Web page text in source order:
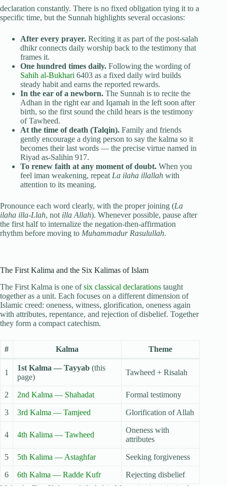
declaration constantly. There is no fixed obligation tying it to a
specific time, but the Sunnah highlights several occasions:
After every prayer. Reciting it as part of the post-salah
dhikr connects daily worship back to the testimony that
frames it.
One hundred times daily. Following the wording of
Sahih al-Bukhari 6403 as a fixed daily wird builds
steady habit and earns the reported rewards.
In the ear of a newborn. The Sunnah is to recite the
Adhan in the right ear and Iqamah in the left soon after
birth, so the first sound the child hears is the testimony
of Tawheed.
At the time of death (Talqin). Family and friends
gently encourage a dying person to say the kalma so it
becomes their last words — the precise virtue named in
Riyad as-Salihin 917.
To renew faith at any moment of doubt. When you
feel iman weakening, repeat La ilaha illallah with
attention to its meaning.
Pronounce each word clearly, with the proper joining (La
ilaha illa-Llah, not illa Allah). Whenever possible, pause after
the first half to internalize the negation-then-affirmation
rhythm before moving to Muhammadur Rasulullah.
The First Kalima and the Six Kalimas of Islam
The First Kalma is one ofsix classical declarations taught
together as a unit. Each focuses on a different dimension of
Islamic creed: oneness, witness, glorification, oneness again
with attributes, repentance, and rejection of disbelief. Together
they form a compact catechism.
# Kalma Theme
1
1st Kalma — Tayyab (this
page)
Tawheed + Risalah
2 2nd Kalma — Shahadat Formal testimony
3 3rd Kalma — Tamjeed Glorification of Allah
4 4th Kalima — Tawheed
Oneness with
attributes
5 5th Kalima — Astaghfar Seeking forgiveness
6 6th Kalma — Radde Kufr
Rejecting disbelief